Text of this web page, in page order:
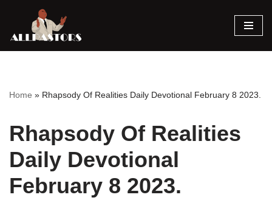
Skip
Home » Rhapsody Of Realities Daily Devotional February 8 2023.
Rhapsody Of Realities
Daily Devotional
February 8 2023.